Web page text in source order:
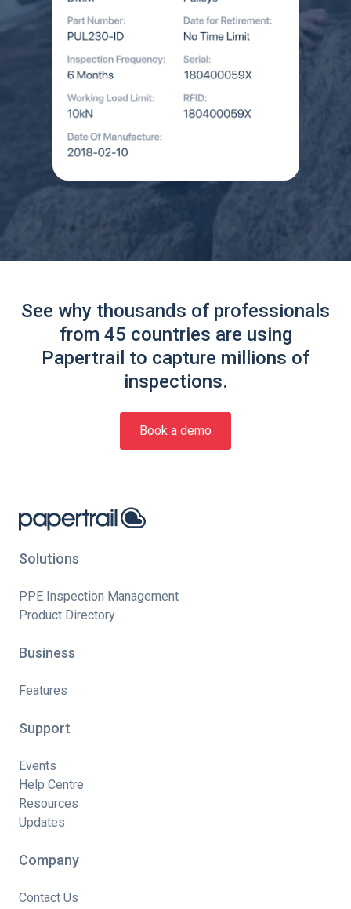
See why thousands of professionals
from 45 countries are using
Papertrail to capture millions of
inspections.
Book a demo
Solutions
PPE Inspection Management
Product Directory
Business
Features
Support
Events
Help Centre
Resources
Updates
Company
Contact Us